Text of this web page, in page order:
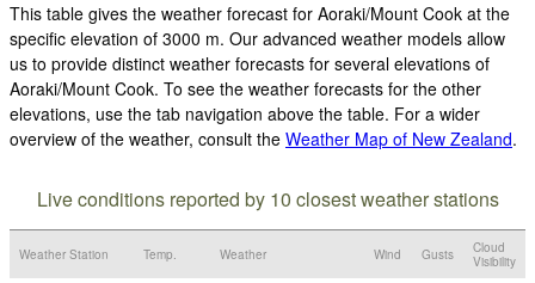
This table gives the weather forecast for Aoraki/Mount Cook at the
specific elevation of 3000 m. Our advanced weather models allow
us to provide distinct weather forecasts for several elevations of
Aoraki/Mount Cook. To see the weather forecasts for the other
elevations, use the tab navigation above the table. For a wider
overview of the weather, consult the Weather Map of New Zealand.
Live conditions reported by 10 closest weather stations
Weather Station Temp. Weather Wind Gusts
Cloud
Visibility